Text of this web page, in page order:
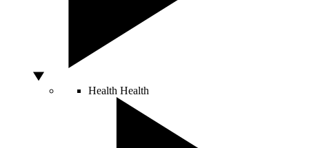
Health Health